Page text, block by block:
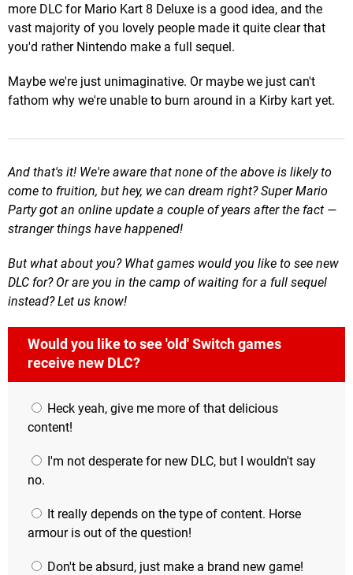
more DLC for Mario Kart 8 Deluxe is a good idea, and the
vast majority of you lovely people made it quite clear that
you'd rather Nintendo make a full sequel.
Maybe we're just unimaginative. Or maybe we just can't
fathom why we're unable to burn around in a Kirby kart yet.
And that's it! We're aware that none of the above is likely to
come to fruition, but hey, we can dream right? Super Mario
Party got an online update a couple of years after the fact —
stranger things have happened!
But what about you? What games would you like to see new
DLC for? Or are you in the camp of waiting for a full sequel
instead? Let us know!
Would you like to see 'old' Switch games
receive new DLC?
Heck yeah, give me more of that delicious
content!
I'm not desperate for new DLC, but I wouldn't say
no.
It really depends on the type of content. Horse
armour is out of the question!
Don't be absurd, just make a brand new game!